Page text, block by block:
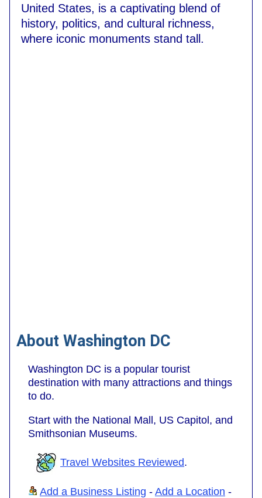
United States, is a captivating blend of
history, politics, and cultural richness,
where iconic monuments stand tall.
About Washington DC
Washington DC is a popular tourist
destination with many attractions and things
to do.
Start with the National Mall, US Capitol, and
Smithsonian Museums.
Travel Websites Reviewed.
Add a Business Listing - Add a Location -